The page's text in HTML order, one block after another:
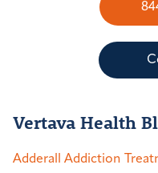
Vertava Health
Adderall Addiction